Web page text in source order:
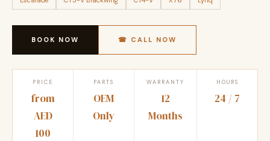
BOOK NOW ☎ CALL NOW
PRICE
from
AED
100
PARTS
OEM
Only
WARRANTY
12
Months
HOURS
24 / 7